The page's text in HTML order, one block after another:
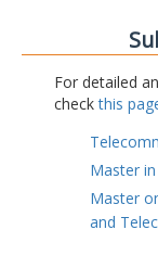
For detailed
checkthis
Master
Master
and